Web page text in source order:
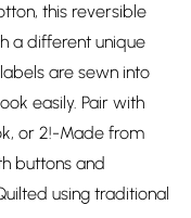
this reversible
a different unique
are sewn into
easily. Pair with
or 2!-Made from
buttons and
using traditional